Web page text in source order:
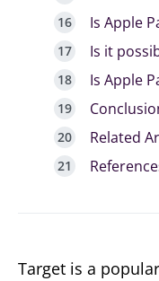
Is Apple
Is it
Is Apple
Related
Target is a